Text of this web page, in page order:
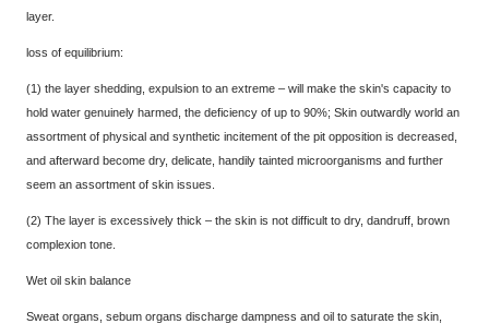
layer.
loss of equilibrium:
(1) the layer shedding, expulsion to an extreme – will make the skin's capacity to
hold water genuinely harmed, the deficiency of up to 90%; Skin outwardly world an
assortment of physical and synthetic incitement of the pit opposition is decreased,
and afterward become dry, delicate, handily tainted microorganisms and further
seem an assortment of skin issues.
(2) The layer is excessively thick – the skin is not difficult to dry, dandruff, brown
complexion tone.
Wet oil skin balance
Sweat organs, sebum organs discharge dampness and oil to saturate the skin,